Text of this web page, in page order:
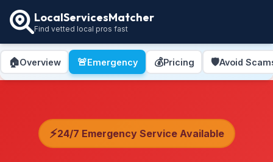
LocalServicesMatcher
Find vetted local pros fast
🏠Overview 🚨Emergency 💰Pricing 🛡️Avoid
⚡24/7 Emergency Service Available